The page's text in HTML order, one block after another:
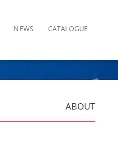
NEWS CATALOGUE
ABOUT